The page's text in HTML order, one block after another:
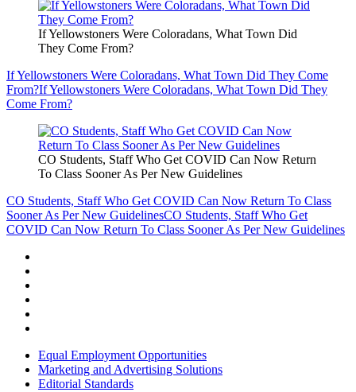
If Yellowstoners Were Coloradans, What Town Did
They Come From?
If Yellowstoners Were Coloradans, What Town Did They Come
From?If Yellowstoners Were Coloradans, What Town Did They
Come From?
CO Students, Staff Who Get COVID Can Now Return
To Class Sooner As Per New Guidelines
CO Students, Staff Who Get COVID Can Now Return To Class
Sooner As Per New GuidelinesCO Students, Staff Who Get
COVID Can Now Return To Class Sooner As Per New Guidelines
Equal Employment Opportunities
Marketing and Advertising Solutions
Editorial Standards